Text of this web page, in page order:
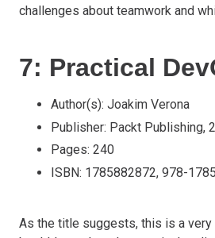
challenges about teamwork and
7: Practical
Author(s): Joakim Verona
Publisher: Packt Publishing,
Pages: 240
ISBN: 1785882872, 978-
As the title suggests, this is a very